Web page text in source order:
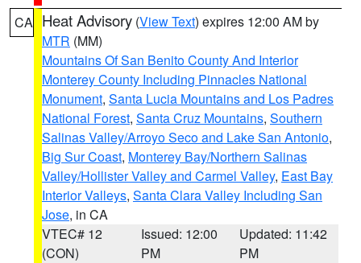
CA Heat Advisory (View Text) expires 12:00 AM by
MTR (MM)
Mountains Of San Benito County And Interior
Monterey County Including Pinnacles National
Monument, Santa Lucia Mountains and Los Padres
National Forest, Santa Cruz Mountains, Southern
Salinas Valley/Arroyo Seco and Lake San Antonio,
Big Sur Coast, Monterey Bay/Northern Salinas
Valley/Hollister Valley and Carmel Valley, East Bay
Interior Valleys, Santa Clara Valley Including San
Jose, in CA
VTEC# 12
(CON)
Issued: 12:00
PM
Updated: 11:42
PM